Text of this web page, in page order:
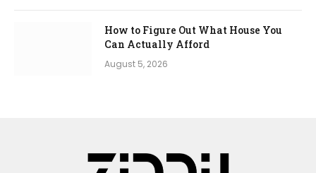
How to Figure Out What House You
Can Actually Afford
August 5, 2026